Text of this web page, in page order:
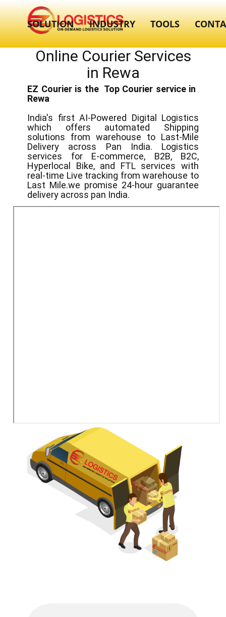
SOLUTION INDUSTRY TOOLS
Online Courier Services
in ​​Rewa
EZ Courier is the Top Courier service in ​
Rewa
India's first AI-Powered Digital Logistics
which offers automated Shipping
solutions from warehouse to Last-Mile
Delivery across Pan India. Logistics
services for E-commerce, B2B, B2C,
Hyperlocal Bike, and FTL services with
real-time Live tracking from warehouse to
Last Mile.we promise 24-hour guarantee
delivery across pan India.